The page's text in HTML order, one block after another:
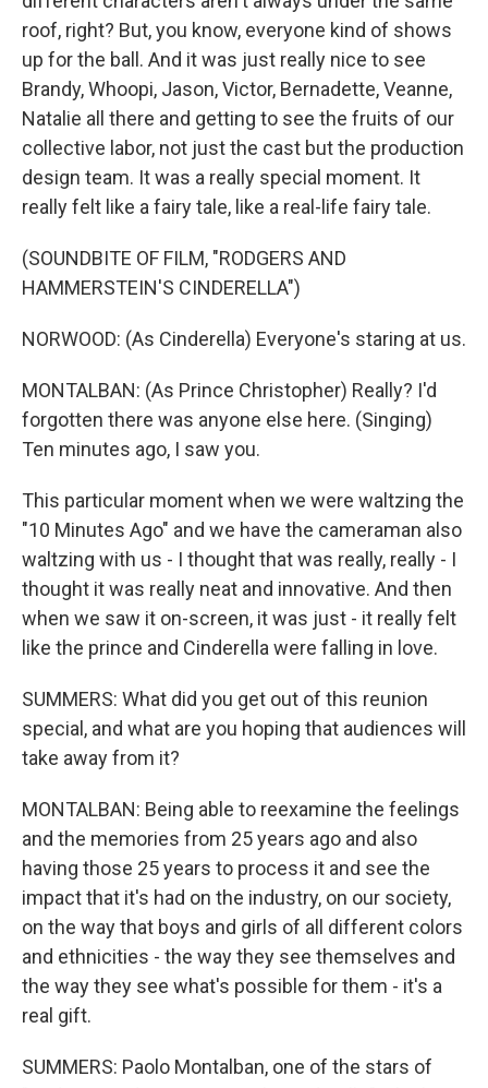
roof, right? But, you know, everyone kind of shows
up for the ball. And it was just really nice to see
Brandy, Whoopi, Jason, Victor, Bernadette, Veanne,
Natalie all there and getting to see the fruits of our
collective labor, not just the cast but the production
design team. It was a really special moment. It
really felt like a fairy tale, like a real-life fairy tale.
(SOUNDBITE OF FILM, "RODGERS AND
HAMMERSTEIN'S CINDERELLA")
NORWOOD: (As Cinderella) Everyone's staring at us.
MONTALBAN: (As Prince Christopher) Really? I'd
forgotten there was anyone else here. (Singing)
Ten minutes ago, I saw you.
This particular moment when we were waltzing the
"10 Minutes Ago" and we have the cameraman also
waltzing with us - I thought that was really, really - I
thought it was really neat and innovative. And then
when we saw it on-screen, it was just - it really felt
like the prince and Cinderella were falling in love.
SUMMERS: What did you get out of this reunion
special, and what are you hoping that audiences will
take away from it?
MONTALBAN: Being able to reexamine the feelings
and the memories from 25 years ago and also
having those 25 years to process it and see the
impact that it's had on the industry, on our society,
on the way that boys and girls of all different colors
and ethnicities - the way they see themselves and
the way they see what's possible for them - it's a
real gift.
SUMMERS: Paolo Montalban, one of the stars of